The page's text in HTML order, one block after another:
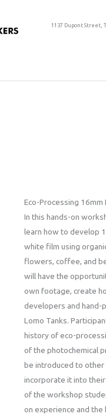
1137 Dupont Street,
Eco-Processing 16mm
In this hands-on
learn how to develop
white film using
flowers, coffee, and
will have the
own footage, create
developers and hand-
Lomo Tanks.
history of eco-
of the photochemical
be introduced to
incorporate it into
of the workshop
on experience and